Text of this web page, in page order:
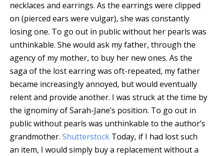
necklaces and earrings. As the earrings were clipped
on (pierced ears were vulgar), she was constantly
losing one. To go out in public without her pearls was
unthinkable. She would ask my father, through the
agency of my mother, to buy her new ones. As the
saga of the lost earring was oft-repeated, my father
became increasingly annoyed, but would eventually
relent and provide another. I was struck at the time by
the ignominy of Sarah-Jane’s position. To go out in
public without pearls was unthinkable to the author’s
grandmother. Shutterstock Today, if I had lost such
an item, I would simply buy a replacement without a